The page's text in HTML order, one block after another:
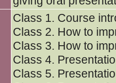
Class 1. Course
Class 2. How to
Class 3. How to
Class 4.
Class 5.